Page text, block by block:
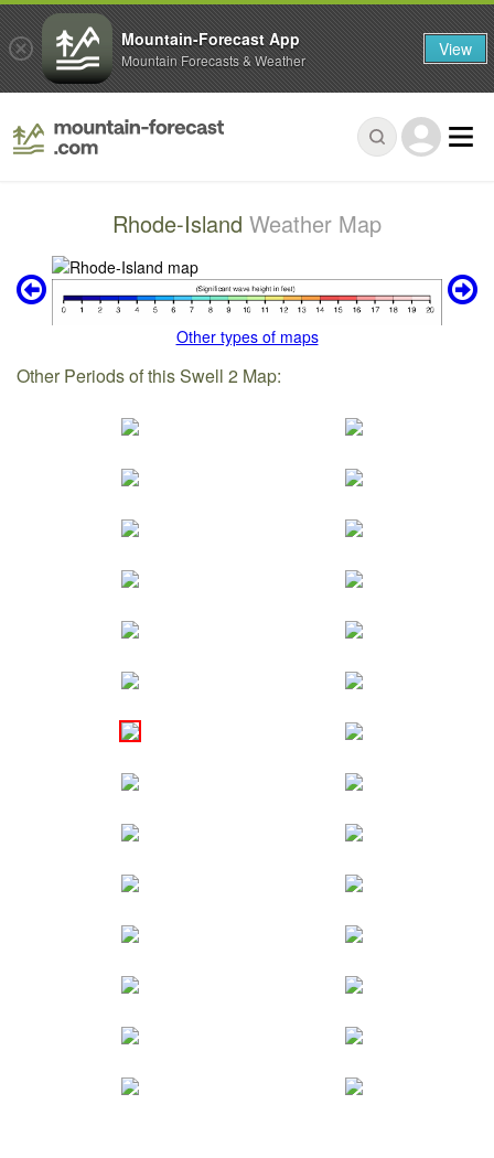
Rhode-Island Weather Map
Other types of maps
Other Periods of this Swell 2 Map:
Mountain-Forecast App
Mountain Forecasts & Weather View